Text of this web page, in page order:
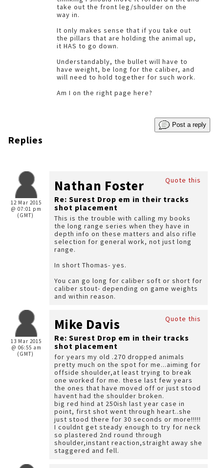
take out the front leg/shoulder on the
way in.
It only makes sense that if you take out
the pillars that are holding the animal up,
it HAS to go down.
Understandably, the bullet will have to
have weight, be long for the caliber, and
will need to hold together for such work.
Am I on the right page here?
Post a reply
Replies
12 Mar 2015
@ 07:01 pm
(GMT)
Quote this
Nathan Foster
Re: Surest Drop em in their tracks
shot placement
This is the trouble with calling my books
the long range series when they have in
depth info on these matters and also rifle
selection for general work, not just long
range.
In short Thomas- yes.
You can go long for caliber soft or short for
caliber stout- depending on game weights
and within reason.
13 Mar 2015
@ 06:55 am
(GMT)
Quote this
Mike Davis
Re: Surest Drop em in their tracks
shot placement
for years my old .270 dropped animals
pretty much on the spot for me...aiming for
offside shoulder,at least trying to break
one worked for me. these last few years
the ones that have moved off or just stood
havent had the shoulder broken.
big red hind at 250ish last year case in
point, first shot went through heart..she
just stood there for 30 seconds or more!!!!!
I couldnt get steady enough to try for neck
so plastered 2nd round through
shoulder,instant reaction,straight away she
staggered and fell.